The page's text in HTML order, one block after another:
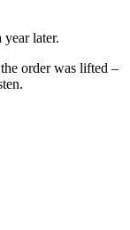
later.
order was lifted –